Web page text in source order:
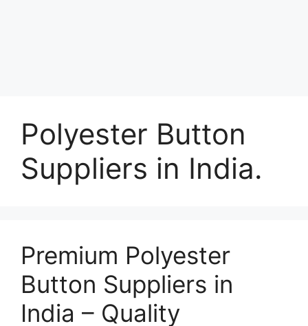
Polyester Button
Suppliers in India.
Premium Polyester
Button Suppliers in
India – Quality